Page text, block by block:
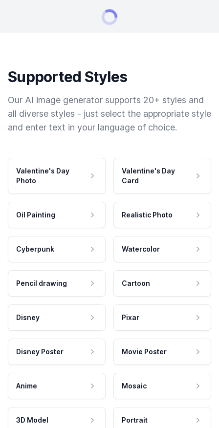
Supported Styles
Our AI image generator supports 20+ styles and
all diverse styles - just select the appropriate style
and enter text in your language of choice.
Valentine's Day
Photo
Valentine's Day
Card
Oil Painting Realistic Photo
Cyberpunk Watercolor
Pencil drawing Cartoon
Disney Pixar
Disney Poster Movie Poster
Anime Mosaic
3D Model Portrait